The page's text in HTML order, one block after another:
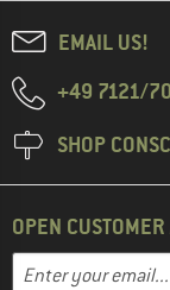
EMAIL US!
+49 7121/
SHOP
OPEN
Email address
Enter your email